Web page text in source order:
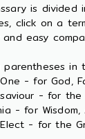
is divided
click on a
easy
in
God,
for the Son,
the